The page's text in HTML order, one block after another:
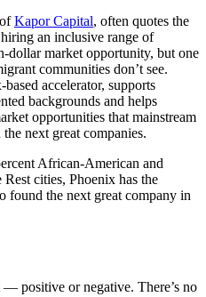
Kapor Capital, often quotes the
an inclusive range of
dollar market opportunity, but one
communities don’t see.
based accelerator, supports
backgrounds and helps
opportunities that mainstream
next great companies.
African-American and
cities, Phoenix has the
found the next great company in
positive or negative. There’s no